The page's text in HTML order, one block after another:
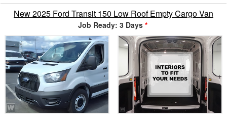
New 2025 Ford Transit 150 Low Roof Empty Cargo Van
Job Ready: 3 Days *